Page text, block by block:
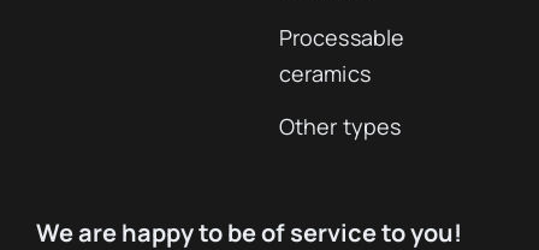
Processable
ceramics
Other types
We are happy to be of service to you!